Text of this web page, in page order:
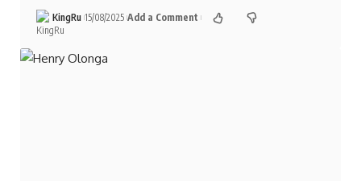
KingRu 15/08/2025 Add a Comment